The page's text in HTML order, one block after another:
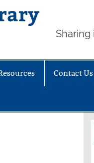
Sharing
Contact Us